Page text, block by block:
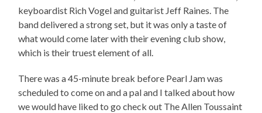
keyboardist Rich Vogel and guitarist Jeff Raines. The
band delivered a strong set, but it was only a taste of
what would come later with their evening club show,
which is their truest element of all.
There was a 45-minute break before Pearl Jam was
scheduled to come on and a pal and I talked about how
we would have liked to go check out The Allen Toussaint